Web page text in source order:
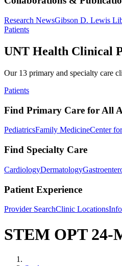
Research NewsGibson D. Lewis
Patients
UNT Health Clinical
Our 13 primary and specialty care
Patients
Find Primary Care for All
PediatricsFamily MedicineCenter
Find Specialty Care
CardiologyDermatology
Patient Experience
Provider SearchClinic Locations
STEM OPT 24-